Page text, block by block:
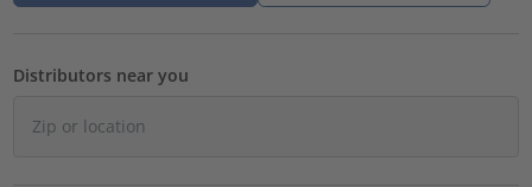
Distributors near you